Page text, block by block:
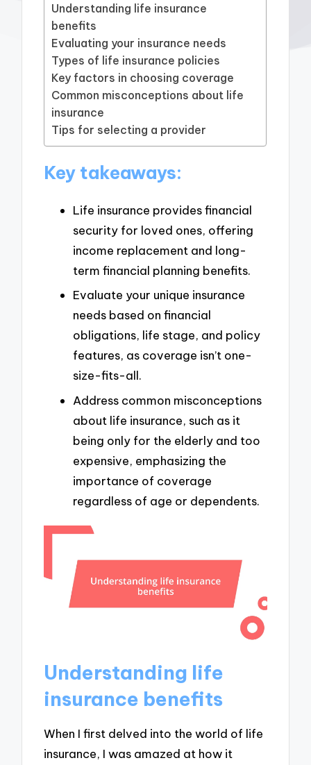
Understanding life insurance
benefits
Evaluating your insurance needs
Types of life insurance policies
Key factors in choosing coverage
Common misconceptions about life
insurance
Tips for selecting a provider
Key takeaways:
Life insurance provides financial
security for loved ones, offering
income replacement and long-
term financial planning benefits.
Evaluate your unique insurance
needs based on financial
obligations, life stage, and policy
features, as coverage isn’t one-
size-fits-all.
Address common misconceptions
about life insurance, such as it
being only for the elderly and too
expensive, emphasizing the
importance of coverage
regardless of age or dependents.
Understanding life
insurance benefits
When I first delved into the world of life
insurance, I was amazed at how it